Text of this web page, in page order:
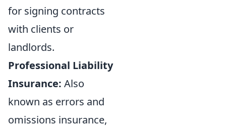
for signing contracts
with clients or
landlords.
Professional Liability
Insurance: Also
known as errors and
omissions insurance,